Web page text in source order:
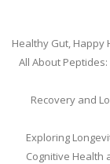
Healthy Gut, Happy
All About
Recovery and
Exploring
Cognitive Health